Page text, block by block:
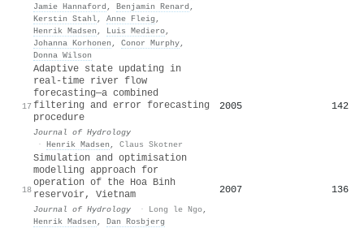
Jamie Hannaford , Benjamin Renard ,
Kerstin Stahl, Anne Fleig ,
Henrik Madsen , Luis Mediero,
Johanna Korhonen , Conor Murphy,
Donna Wilson
17
Adaptive state updating in
real-time river flow
forecasting—a combined
filtering and error forecasting
procedure
Journal of Hydrology
· Henrik Madsen , Claus Skotner
2005 142
18
Simulation and optimisation
modelling approach for
operation of the Hoa Binh
reservoir, Vietnam
Journal of Hydrology · Long le Ngo,
Henrik Madsen , Dan Rosbjerg
2007 136